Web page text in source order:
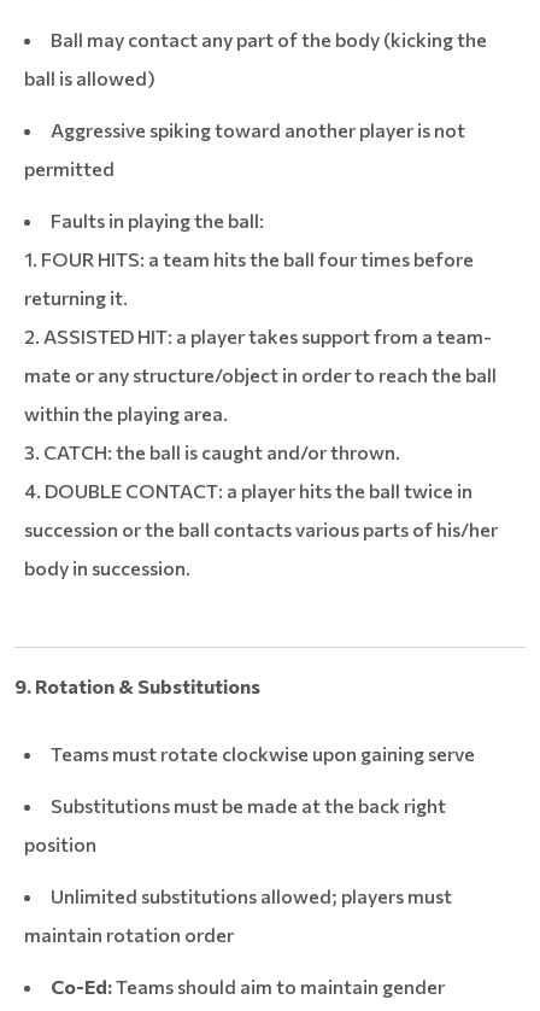
Ball may contact any part of the body (kicking the
ball is allowed)
Aggressive spiking toward another player is not
permitted
Faults in playing the ball:
1. FOUR HITS: a team hits the ball four times before
returning it.
2. ASSISTED HIT: a player takes support from a team-
mate or any structure/object in order to reach the ball
within the playing area.
3. CATCH: the ball is caught and/or thrown.
4. DOUBLE CONTACT: a player hits the ball twice in
succession or the ball contacts various parts of his/her
body in succession.
9. Rotation & Substitutions
Teams must rotate clockwise upon gaining serve
Substitutions must be made at the back right
position
Unlimited substitutions allowed; players must
maintain rotation order
Co-Ed:Teams should aim to maintain gender